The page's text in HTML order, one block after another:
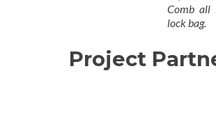
Comb all
lock bag.
Project